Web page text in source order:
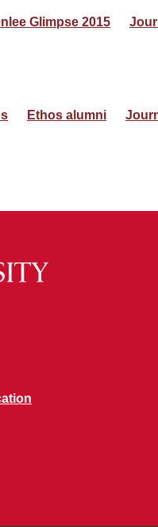
Glimpse 2015
Ethos alumni